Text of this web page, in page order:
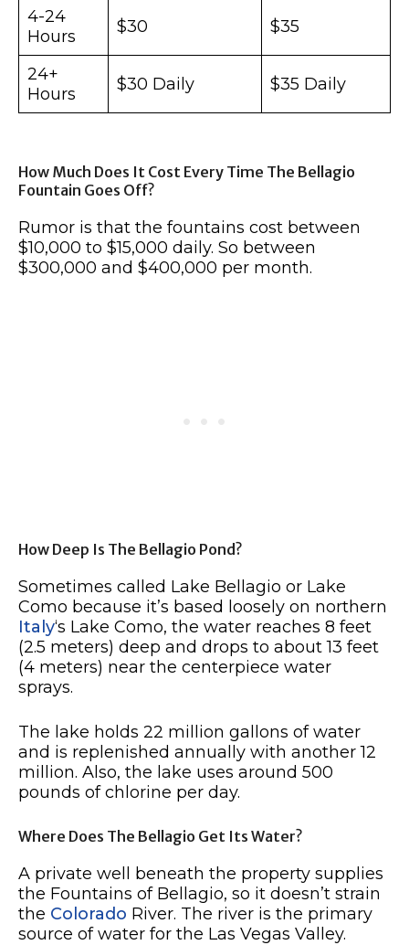
4-24
Hours
$30 $35
24+
Hours
$30 Daily $35 Daily
How Much Does It Cost Every Time The Bellagio
Fountain Goes Off?
Rumor is that the fountains cost between
$10,000 to $15,000 daily. So between
$300,000 and $400,000 per month.
How Deep Is The Bellagio Pond?
Sometimes called Lake Bellagio or Lake
Como because it’s based loosely on northern
Italy‘s Lake Como, the water reaches 8 feet
(2.5 meters) deep and drops to about 13 feet
(4 meters) near the centerpiece water
sprays.
The lake holds 22 million gallons of water
and is replenished annually with another 12
million. Also, the lake uses around 500
pounds of chlorine per day.
Where Does The Bellagio Get Its Water?
A private well beneath the property supplies
the Fountains of Bellagio, so it doesn’t strain
the Colorado River. The river is the primary
source of water for the Las Vegas Valley.